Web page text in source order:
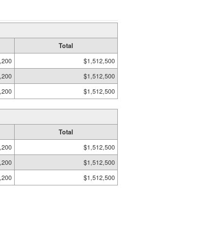
Total
$1,512,500
$1,512,500
$1,512,500
Total
$1,512,500
$1,512,500
$1,512,500